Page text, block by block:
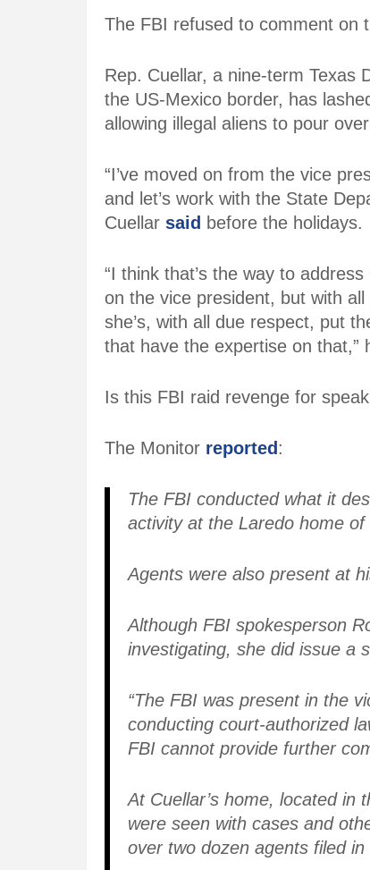
The FBI refused to comment on
Rep. Cuellar, a nine-term Texas
the US-Mexico border, has
allowing illegal aliens to pour
“I’ve moved on from the vice
and let’s work with the State
Cuellar said before the holidays.
“I think that’s the way to
on the vice president, but with
she’s, with all due respect, put
that have the expertise on that,”
Is this FBI raid revenge for
The Monitor reported :
The FBI conducted what it
activity at the Laredo home
Agents were also present at
Although FBI spokesperson
investigating, she did issue a
“The FBI was present in the
conducting court-authorized
FBI cannot provide further
At Cuellar’s home, located in
were seen with cases and
over two dozen agents filed